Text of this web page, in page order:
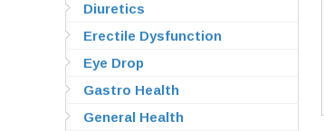
Diuretics
Erectile Dysfunction
Eye Drop
Gastro Health
General Health